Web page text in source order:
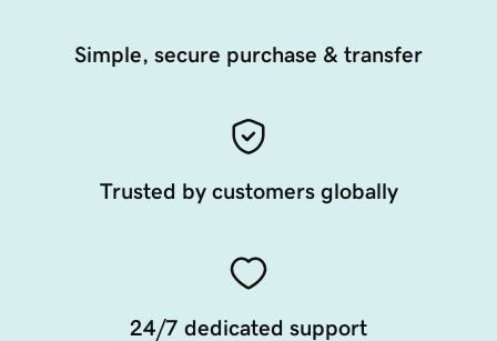
Simple, secure purchase & transfer
Trusted by customers globally
24/7 dedicated support